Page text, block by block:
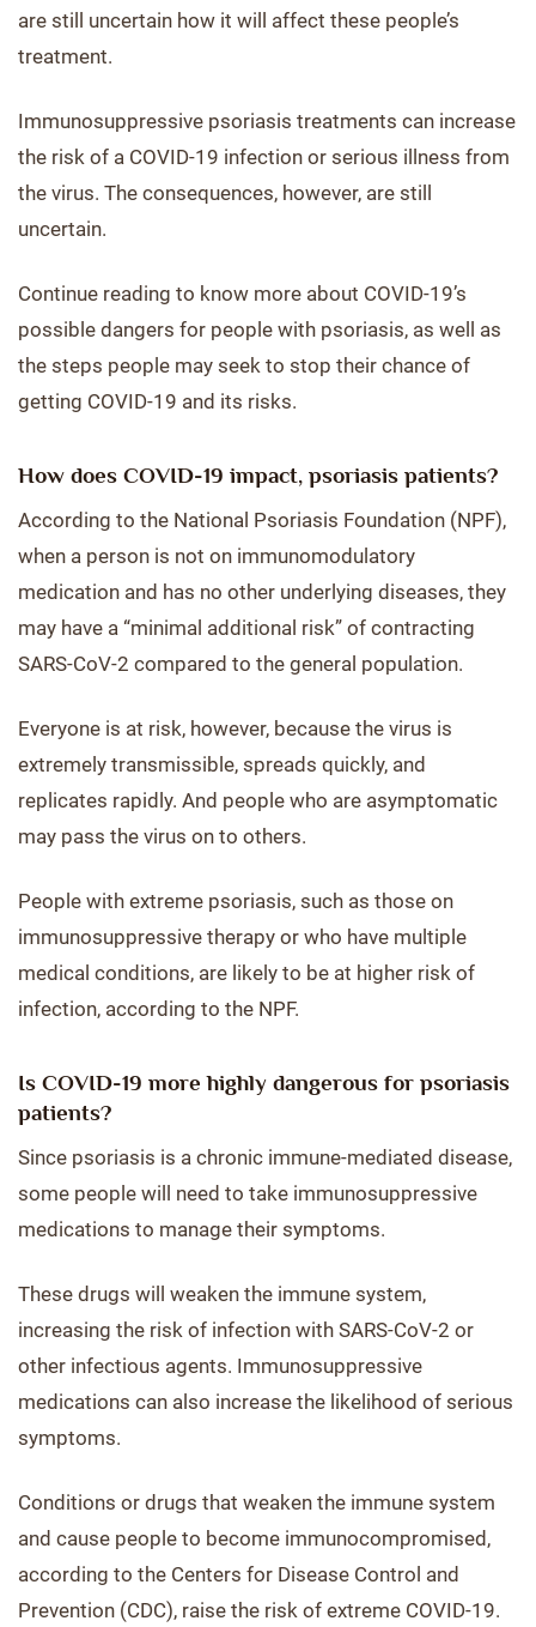
are still uncertain how it will affect these people’s
treatment.
Immunosuppressive psoriasis treatments can increase
the risk of a COVID-19 infection or serious illness from
the virus. The consequences, however, are still
uncertain.
Continue reading to know more about COVID-19’s
possible dangers for people with psoriasis, as well as
the steps people may seek to stop their chance of
getting COVID-19 and its risks.
How does COVID-19 impact, psoriasis patients?
According to the National Psoriasis Foundation (NPF),
when a person is not on immunomodulatory
medication and has no other underlying diseases, they
may have a “minimal additional risk” of contracting
SARS-CoV-2 compared to the general population.
Everyone is at risk, however, because the virus is
extremely transmissible, spreads quickly, and
replicates rapidly. And people who are asymptomatic
may pass the virus on to others.
People with extreme psoriasis, such as those on
immunosuppressive therapy or who have multiple
medical conditions, are likely to be at higher risk of
infection, according to the NPF.
Is COVID-19 more highly dangerous for psoriasis
patients?
Since psoriasis is a chronic immune-mediated disease,
some people will need to take immunosuppressive
medications to manage their symptoms.
These drugs will weaken the immune system,
increasing the risk of infection with SARS-CoV-2 or
other infectious agents. Immunosuppressive
medications can also increase the likelihood of serious
symptoms.
Conditions or drugs that weaken the immune system
and cause people to become immunocompromised,
according to the Centers for Disease Control and
Prevention (CDC), raise the risk of extreme COVID-19.